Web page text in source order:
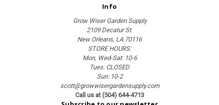
Info
Grow Wiser Garden Supply
2109 Decatur St.
New Orleans, LA 70116
STORE HOURS:
Mon, Wed-Sat: 10-6
Tues: CLOSED
Sun: 10-2
scott@growwisergardensupply.com
Call us at (504) 644-4713